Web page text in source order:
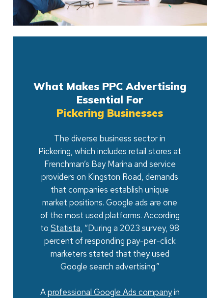
What Makes PPC Advertising
Essential For
Pickering Businesses
The diverse business sector in
Pickering, which includes retail stores at
Frenchman’s Bay Marina and service
providers on Kingston Road, demands
that companies establish unique
market positions. Google ads are one
of the most used platforms. According
toStatista, “During a 2023 survey, 98
percent of responding pay-per-click
marketers stated that they used
Google search advertising.”
Aprofessional Google Ads companyin